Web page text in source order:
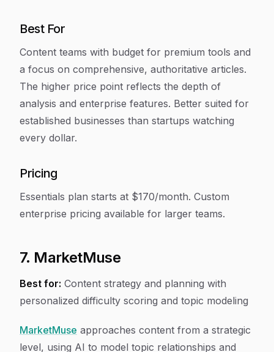
Best For
Content teams with budget for premium tools and
a focus on comprehensive, authoritative articles.
The higher price point reflects the depth of
analysis and enterprise features. Better suited for
established businesses than startups watching
every dollar.
Pricing
Essentials plan starts at $170/month. Custom
enterprise pricing available for larger teams.
7. MarketMuse
Best for: Content strategy and planning with
personalized difficulty scoring and topic modeling
MarketMuse approaches content from a strategic
level, using AI to model topic relationships and